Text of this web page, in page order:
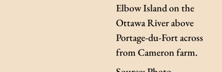
Elbow Island on the
Ottawa River above
Portage-du-Fort across
from Cameron farm.